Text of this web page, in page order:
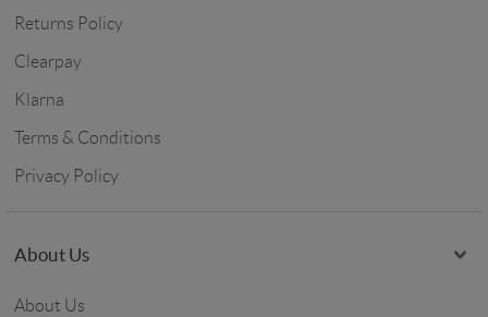
Returns Policy
Clearpay
Klarna
Terms & Conditions
Privacy Policy
About Us
About Us